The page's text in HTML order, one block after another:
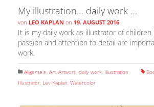
My illustration… daily work …
von LEO KAPLAN on 19. AUGUST 2016
It is my daily work as illustrator of children
passion and attention to detail are
work.
Allgemein, Art, Artwork, daily work, Illustration
Illustrator, Lev Kaplan, Watercolor